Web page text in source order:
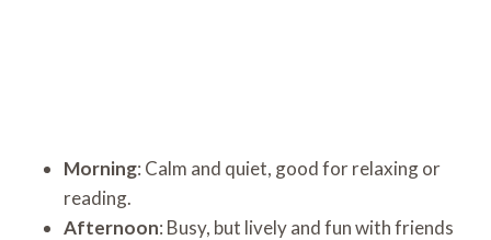
Morning: Calm and quiet, good for relaxing or
reading.
Afternoon: Busy, but lively and fun with friends